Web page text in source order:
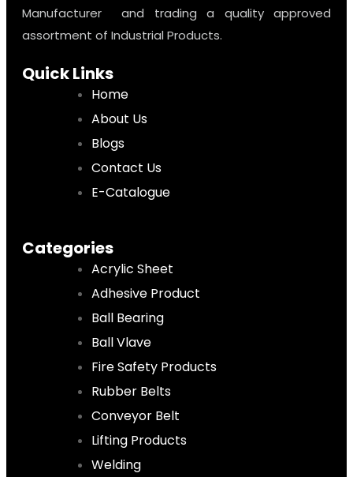
Manufacturer and trading a quality approved
assortment of Industrial Products.
Quick Links
Home
About Us
Blogs
Contact Us
E-Catalogue
Categories
Acrylic Sheet
Adhesive Product
Ball Bearing
Ball Vlave
Fire Safety Products
Rubber Belts
Conveyor Belt
Lifting Products
Welding